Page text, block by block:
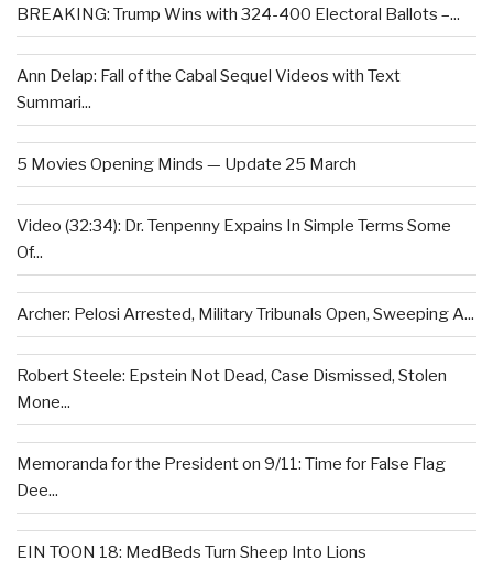
BREAKING: Trump Wins with 324-400 Electoral Ballots –...
Ann Delap: Fall of the Cabal Sequel Videos with Text
Summari...
5 Movies Opening Minds — Update 25 March
Video (32:34): Dr. Tenpenny Expains In Simple Terms Some
Of...
Archer: Pelosi Arrested, Military Tribunals Open, Sweeping A...
Robert Steele: Epstein Not Dead, Case Dismissed, Stolen
Mone...
Memoranda for the President on 9/11: Time for False Flag
Dee...
EIN TOON 18: MedBeds Turn Sheep Into Lions